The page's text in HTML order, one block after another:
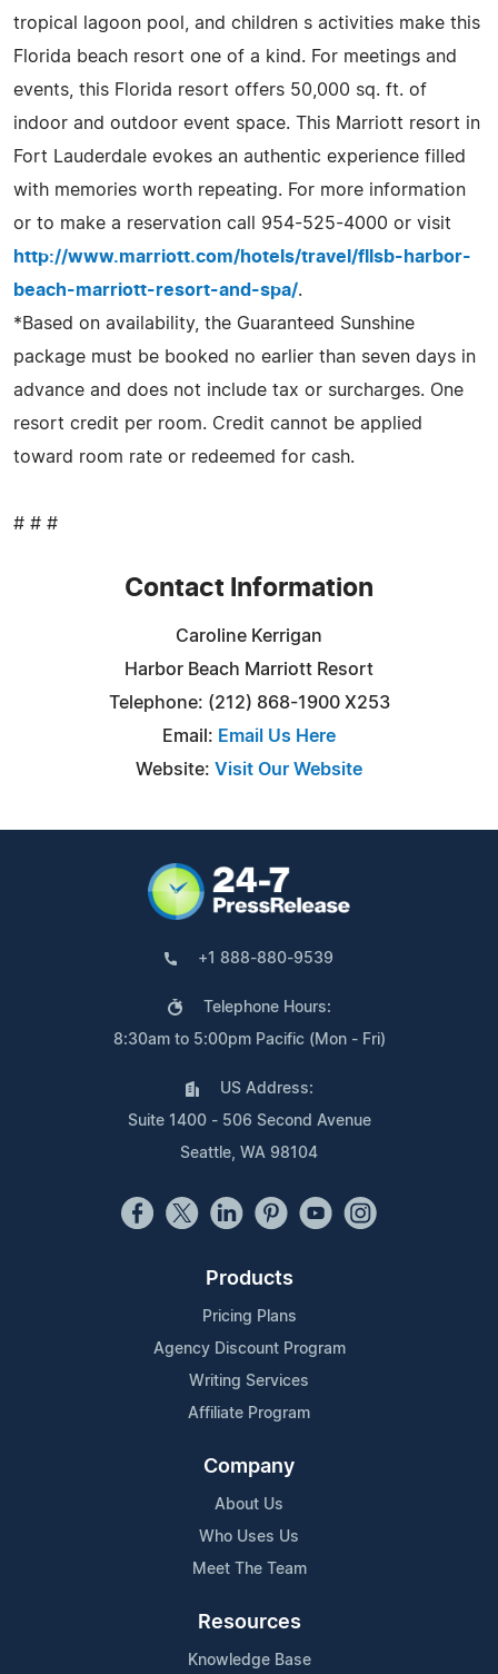
tropical lagoon pool, and children s activities make this
Florida beach resort one of a kind. For meetings and
events, this Florida resort offers 50,000 sq. ft. of
indoor and outdoor event space. This Marriott resort in
Fort Lauderdale evokes an authentic experience filled
with memories worth repeating. For more information
or to make a reservation call 954-525-4000 or visit
http://www.marriott.com/hotels/travel/fllsb-harbor-
beach-marriott-resort-and-spa/.
*Based on availability, the Guaranteed Sunshine
package must be booked no earlier than seven days in
advance and does not include tax or surcharges. One
resort credit per room. Credit cannot be applied
toward room rate or redeemed for cash.
# # #
Contact Information
Caroline Kerrigan
Harbor Beach Marriott Resort
Telephone: (212) 868-1900 X253
Email: Email Us Here
Website: Visit Our Website
+1 888-880-9539
Telephone Hours:
8:30am to 5:00pm Pacific (Mon - Fri)
US Address:
Suite 1400 - 506 Second Avenue
Seattle, WA 98104
Products
Pricing Plans
Agency Discount Program
Writing Services
Affiliate Program
Company
About Us
Who Uses Us
Meet The Team
Resources
Knowledge Base